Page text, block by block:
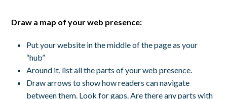
Draw a map of your web presence:
Put your website in the middle of the page as your
“hub”
Around it, list all the parts of your web presence.
Draw arrows to show how readers can navigate
between them. Look for gaps. Are there any parts with